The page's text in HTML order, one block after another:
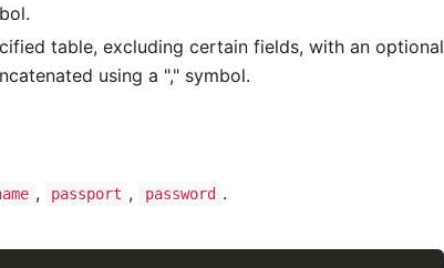
table, excluding certain fields, with an optional
using a "," symbol.
, passport , password .